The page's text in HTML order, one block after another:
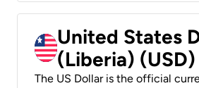
United States
(Liberia) (USD)
The US Dollar is the official